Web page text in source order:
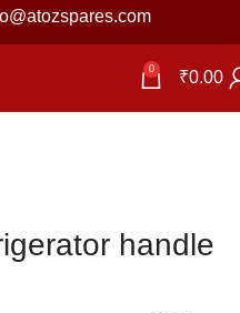
0 ₹0.00
handle